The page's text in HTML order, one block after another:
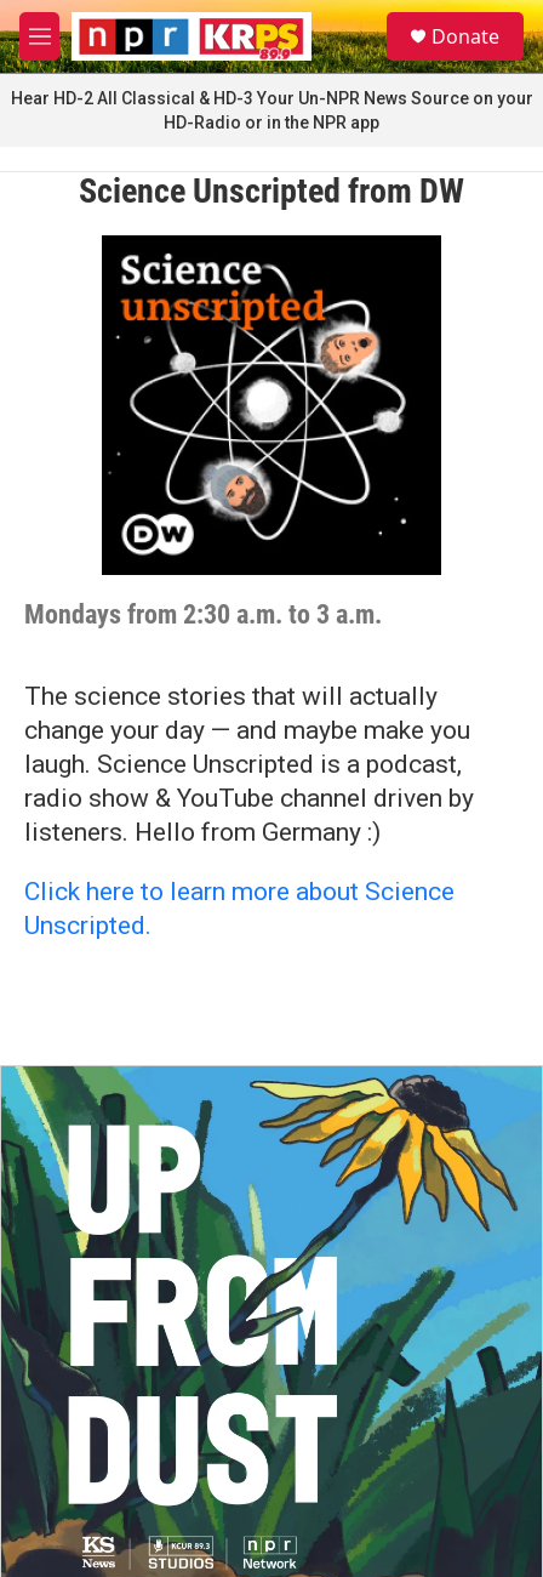
Skip to main content
M
e
n
u
S
e
a
u
Donate
Hear HD-2 All Classical & HD-3 Your Un-NPR News Source on your
HD-Radio or in the NPR app
Science Unscripted from DW
Mondays from 2:30 a.m. to 3 a.m.
The science stories that will actually
change your day — and maybe make you
laugh. Science Unscripted is a podcast,
radio show & YouTube channel driven by
listeners. Hello from Germany :)
Click here to learn more about Science
Unscripted.